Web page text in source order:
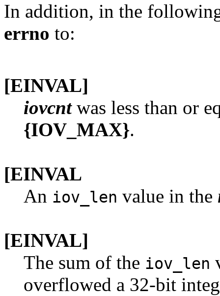
In addition, in the
errno to:
[EINVAL]
iovcntwas less than or
{IOV_MAX}.
[EINVAL
An iov_len value in the
[EINVAL]
The sum of the iov_len
overflowed a 32-bit